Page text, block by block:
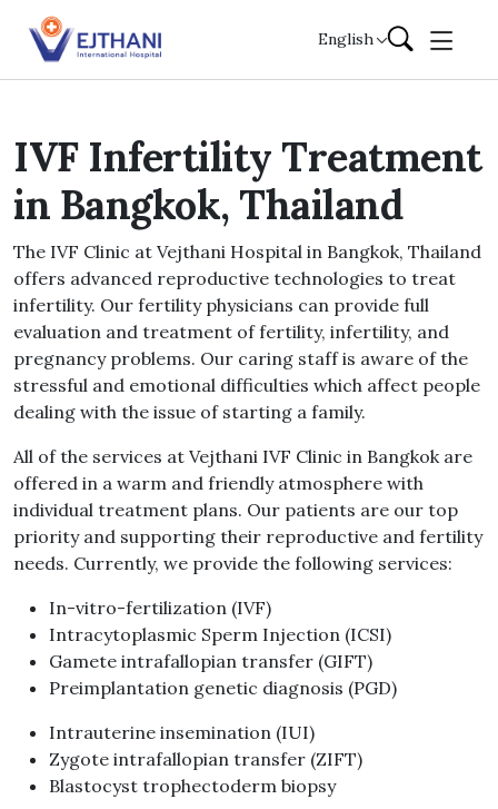
Skip to content
English
IVF Infertility Treatment
in Bangkok, Thailand
The IVF Clinic at Vejthani Hospital in Bangkok, Thailand
offers advanced reproductive technologies to treat
infertility. Our fertility physicians can provide full
evaluation and treatment of fertility, infertility, and
pregnancy problems. Our caring staff is aware of the
stressful and emotional difficulties which affect people
dealing with the issue of starting a family.
All of the services at Vejthani IVF Clinic in Bangkok are
offered in a warm and friendly atmosphere with
individual treatment plans. Our patients are our top
priority and supporting their reproductive and fertility
needs. Currently, we provide the following services:
In-vitro-fertilization (IVF)
Intracytoplasmic Sperm Injection (ICSI)
Gamete intrafallopian transfer (GIFT)
Preimplantation genetic diagnosis (PGD)
Intrauterine insemination (IUI)
Zygote intrafallopian transfer (ZIFT)
Blastocyst trophectoderm biopsy